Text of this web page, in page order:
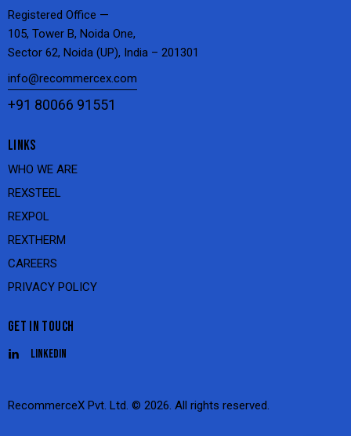
Registered Office —
105, Tower B, Noida One,
Sector 62, Noida (UP), India – 201301
info@recommercex.com
+91 80066 91551
LINKS
WHO WE ARE
REXSTEEL
REXPOL
REXTHERM
CAREERS
PRIVACY POLICY
GET IN TOUCH
Linkedin
RecommerceX Pvt. Ltd. © 2026. All rights reserved.